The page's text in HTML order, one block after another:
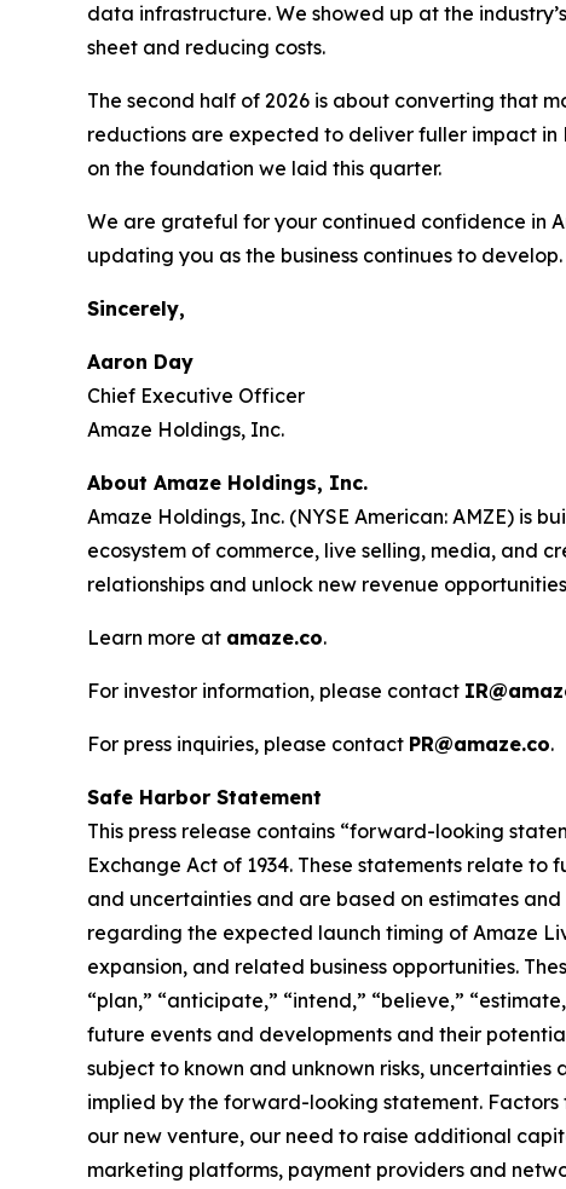
data infrastructure. We showed up at the
sheet and reducing costs.
The second half of 2026 is about converting that
reductions are expected to deliver fuller impact in
on the foundation we laid this quarter.
We are grateful for your continued confidence in
updating you as the business continues to develop.
Sincerely,
Aaron Day
Chief Executive Officer
Amaze Holdings, Inc.
About Amaze Holdings, Inc.
Amaze Holdings, Inc. (NYSE American: AMZE) is
ecosystem of commerce, live selling, media, and
relationships and unlock new revenue
Learn more at amaze.co.
For investor information, please contact
For press inquiries, please contact PR@amaze.co.
Safe Harbor Statement
This press release contains “forward-looking
Exchange Act of 1934. These statements relate
and uncertainties and are based on estimates
regarding the expected launch timing of Amaze
expansion, and related business opportunities.
“plan,” “anticipate,” “intend,” “believe,”
future events and developments and their
subject to known and unknown risks,
implied by the forward-looking statement.
our new venture, our need to raise additional
marketing platforms, payment providers and